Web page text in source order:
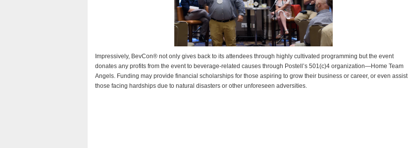
Impressively, BevCon® not only gives back to its attendees through highly cultivated programming but the event
donates any profits from the event to beverage-related causes through Postell’s 501(c)4 organization—Home Team
Angels. Funding may provide financial scholarships for those aspiring to grow their business or career, or even assist
those facing hardships due to natural disasters or other unforeseen adversities.